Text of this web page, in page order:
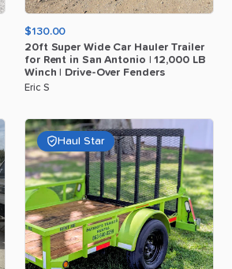
$130.00
20ft Super Wide Car Hauler Trailer
for Rent in San Antonio 12​,​000 LB
Winch
Drive-Over Fenders
Eric S
Haul Star